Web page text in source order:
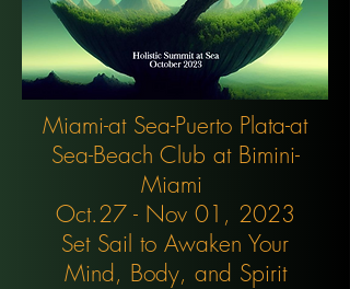
Miami-at Sea-Puerto Plata-at
Sea-Beach Club at Bimini-
Miami
Oct.27 - Nov 01, 2023
Set Sail to Awaken Your
Mind, Body, and Spirit